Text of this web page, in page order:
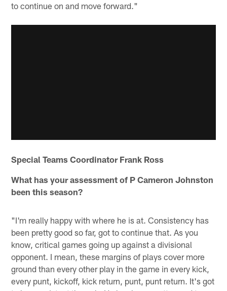
to continue on and move forward."
Special Teams Coordinator Frank Ross
What has your assessment of P Cameron Johnston
been this season?
"I'm really happy with where he is at. Consistency has
been pretty good so far, got to continue that. As you
know, critical games going up against a divisional
opponent. I mean, these margins of plays cover more
ground than every other play in the game in every kick,
every punt, kickoff, kick return, punt, punt return. It's got